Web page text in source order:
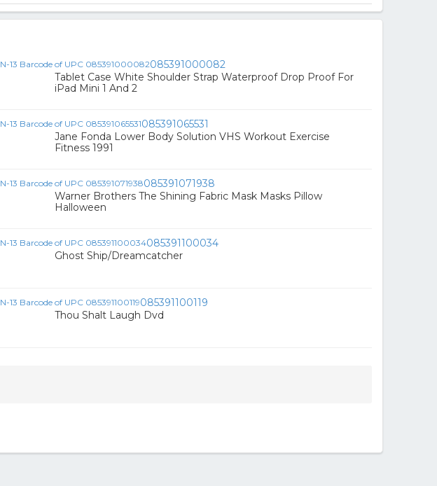
085391000082
Tablet Case White Shoulder Strap Waterproof Drop Proof For
iPad Mini 1 And 2
085391065531
Jane Fonda Lower Body Solution VHS Workout Exercise
Fitness 1991
085391071938
Warner Brothers The Shining Fabric Mask Masks Pillow
Halloween
085391100034
Ghost Ship/Dreamcatcher
085391100119
Thou Shalt Laugh Dvd